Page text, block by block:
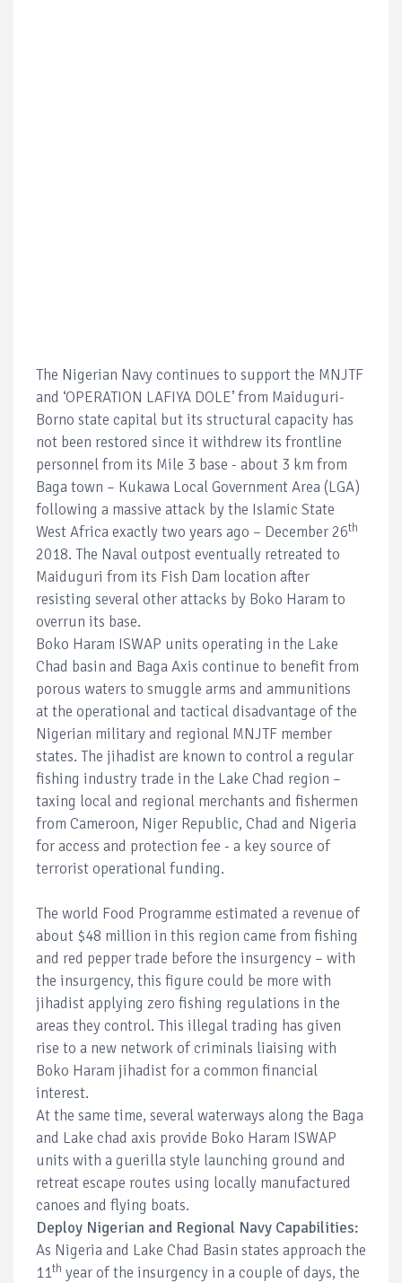
The Nigerian Navy continues to support the MNJTF
and ‘OPERATION LAFIYA DOLE’ from Maiduguri-
Borno state capital but its structural capacity has
not been restored since it withdrew its frontline
personnel from its Mile 3 base - about 3 km from
Baga town – Kukawa Local Government Area (LGA)
following a massive attack by the Islamic State
West Africa exactly two years ago – December 26th
2018. The Naval outpost eventually retreated to
Maiduguri from its Fish Dam location after
resisting several other attacks by Boko Haram to
overrun its base.
Boko Haram ISWAP units operating in the Lake
Chad basin and Baga Axis continue to benefit from
porous waters to smuggle arms and ammunitions
at the operational and tactical disadvantage of the
Nigerian military and regional MNJTF member
states. The jihadist are known to control a regular
fishing industry trade in the Lake Chad region –
taxing local and regional merchants and fishermen
from Cameroon, Niger Republic, Chad and Nigeria
for access and protection fee - a key source of
terrorist operational funding.
The world Food Programme estimated a revenue of
about $48 million in this region came from fishing
and red pepper trade before the insurgency – with
the insurgency, this figure could be more with
jihadist applying zero fishing regulations in the
areas they control. This illegal trading has given
rise to a new network of criminals liaising with
Boko Haram jihadist for a common financial
interest.
At the same time, several waterways along the Baga
and Lake chad axis provide Boko Haram ISWAP
units with a guerilla style launching ground and
retreat escape routes using locally manufactured
canoes and flying boats.
Deploy Nigerian and Regional Navy Capabilities:
As Nigeria and Lake Chad Basin states approach the
11th year of the insurgency in a couple of days, the